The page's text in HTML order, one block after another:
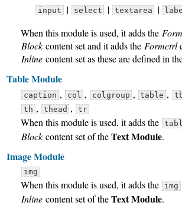
input | select | textarea |
When this module is used, it adds the Form
Block content set and it adds the Formctrl
Inline content set as these are defined in
Table Module
caption , col , colgroup , table ,
th , thead , tr
When this module is used, it adds the
Block content set of theText Module.
Image Module
img
When this module is used, it adds the img
Inline content set of theText Module.